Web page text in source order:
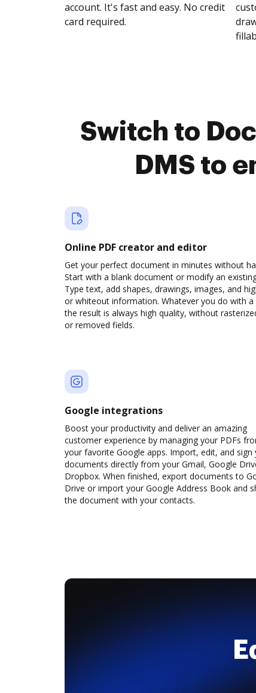
account. It's fast and easy. No credit
card required.
Switch to
DMS to
Online PDF creator and editor
Get your perfect document in minutes without
Start with a blank document or modify an
Type text, add shapes, drawings, images, and
or whiteout information. Whatever you do with a
the result is always high quality, without
or removed fields.
Google integrations
Boost your productivity and deliver an amazing
customer experience by managing your PDFs
your favorite Google apps. Import, edit, and sign
documents directly from your Gmail, Google
Dropbox. When finished, export documents to
Drive or import your Google Address Book and
the document with your contacts.